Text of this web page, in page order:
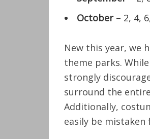
October– 2, 4,
New this year, we
theme parks.
strongly
surround the
Additionally,
easily be mistaken